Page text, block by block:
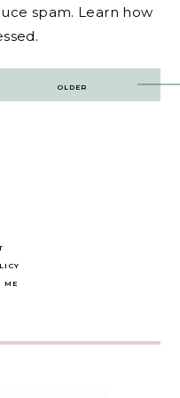
spam. Learn how
OLDER
ME